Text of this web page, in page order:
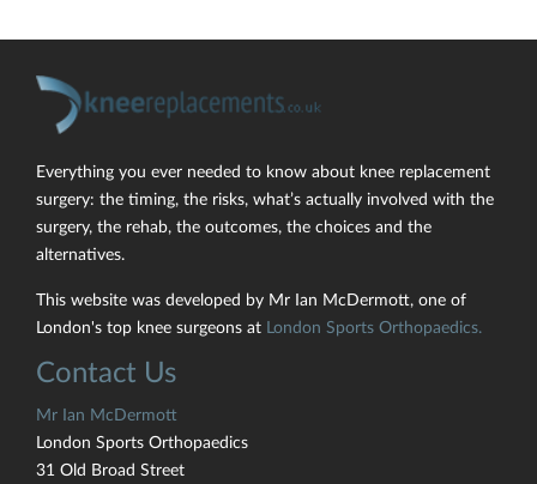
Everything you ever needed to know about knee replacement
surgery: the timing, the risks, what’s actually involved with the
surgery, the rehab, the outcomes, the choices and the
alternatives.
This website was developed by Mr Ian McDermott, one of
London's top knee surgeons at
London Sports Orthopaedics.
Contact Us
Mr Ian McDermott
London Sports Orthopaedics
31 Old Broad Street